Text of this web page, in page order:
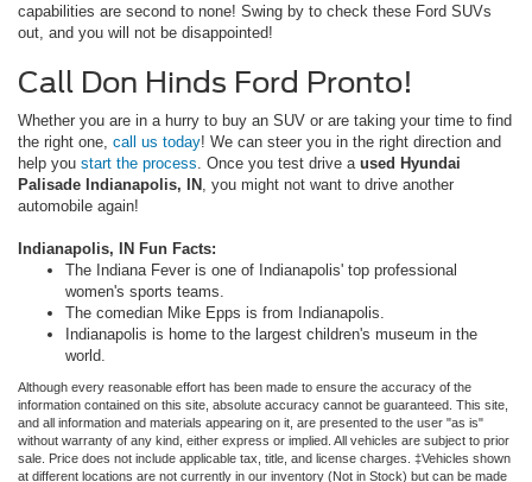
capabilities are second to none! Swing by to check these Ford SUVs
out, and you will not be disappointed!
Call Don Hinds Ford Pronto!
Whether you are in a hurry to buy an SUV or are taking your time to find
the right one, call us today! We can steer you in the right direction and
help you start the process . Once you test drive a used Hyundai
Palisade Indianapolis, IN
, you might not want to drive another
automobile again!
Indianapolis, IN Fun Facts:
The Indiana Fever is one of Indianapolis' top professional
women's sports teams.
The comedian Mike Epps is from Indianapolis.
Indianapolis is home to the largest children's museum in the
world.
Although every reasonable effort has been made to ensure the accuracy of the
information contained on this site, absolute accuracy cannot be guaranteed. This site,
and all information and materials appearing on it, are presented to the user "as is"
without warranty of any kind, either express or implied. All vehicles are subject to prior
sale. Price does not include applicable tax, title, and license charges. ‡Vehicles shown
at different locations are not currently in our inventory (Not in Stock) but can be made